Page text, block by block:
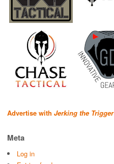
Advertise with Jerking the Trigger
Meta
Log in